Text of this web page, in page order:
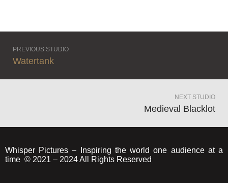
PREVIOUS STUDIO
Watertank
NEXT STUDIO
Medieval Blacklot
Whisper Pictures – Inspiring the world one audience at a
time © 2021 – 2024 All Rights Reserved